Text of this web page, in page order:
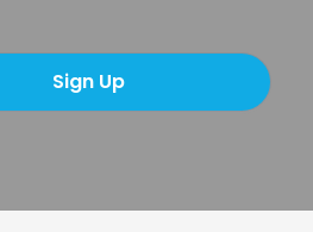
Sign Up